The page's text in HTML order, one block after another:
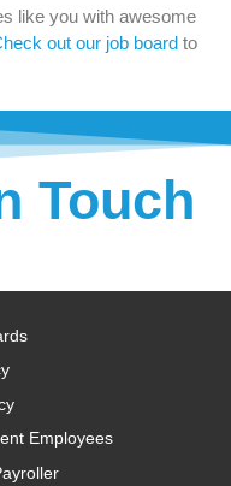
like you with awesome
out our job board to
Touch
Employees